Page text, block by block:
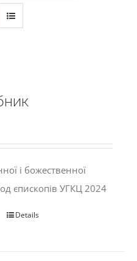
і божественної
єпископів УГКЦ 2024
Details